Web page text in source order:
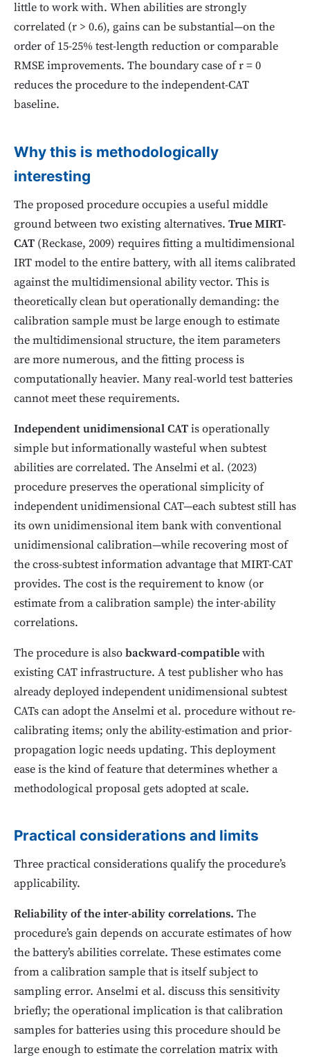
little to work with. When abilities are strongly
correlated (r > 0.6), gains can be substantial—on the
order of 15-25% test-length reduction or comparable
RMSE improvements. The boundary case of r = 0
reduces the procedure to the independent-CAT
baseline.
Why this is methodologically
interesting
The proposed procedure occupies a useful middle
ground between two existing alternatives. True MIRT-
CAT (Reckase, 2009) requires fitting a multidimensional
IRT model to the entire battery, with all items calibrated
against the multidimensional ability vector. This is
theoretically clean but operationally demanding: the
calibration sample must be large enough to estimate
the multidimensional structure, the item parameters
are more numerous, and the fitting process is
computationally heavier. Many real-world test batteries
cannot meet these requirements.
Independent unidimensional CATis operationally
simple but informationally wasteful when subtest
abilities are correlated. The Anselmi et al. (2023)
procedure preserves the operational simplicity of
independent unidimensional CAT—each subtest still has
its own unidimensional item bank with conventional
unidimensional calibration—while recovering most of
the cross-subtest information advantage that MIRT-CAT
provides. The cost is the requirement to know (or
estimate from a calibration sample) the inter-ability
correlations.
The procedure is alsobackward-compatiblewith
existing CAT infrastructure. A test publisher who has
already deployed independent unidimensional subtest
CATs can adopt the Anselmi et al. procedure without re-
calibrating items; only the ability-estimation and prior-
propagation logic needs updating. This deployment
ease is the kind of feature that determines whether a
methodological proposal gets adopted at scale.
Practical considerations and limits
Three practical considerations qualify the procedure’s
applicability.
Reliability of the inter-ability correlations. The
procedure’s gain depends on accurate estimates of how
the battery’s abilities correlate. These estimates come
from a calibration sample that is itself subject to
sampling error. Anselmi et al. discuss this sensitivity
briefly; the operational implication is that calibration
samples for batteries using this procedure should be
large enough to estimate the correlation matrix with